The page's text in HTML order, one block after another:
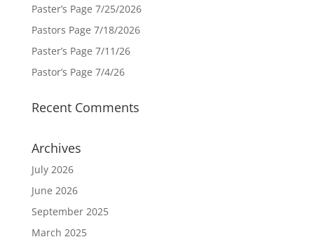
Paster’s Page 7/25/2026
Pastors Page 7/18/2026
Paster’s Page 7/11/26
Pastor’s Page 7/4/26
Recent Comments
Archives
July 2026
June 2026
September 2025
March 2025